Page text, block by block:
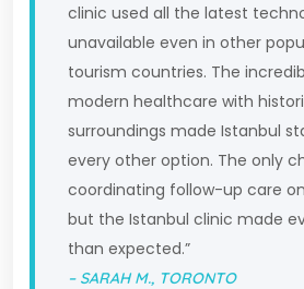
clinic used all the latest
unavailable even in other
tourism countries. The
modern healthcare with
surroundings made Istanbul
every other option. The only
coordinating follow-up care
but the Istanbul clinic made
than expected.”
– SARAH M., TORONTO